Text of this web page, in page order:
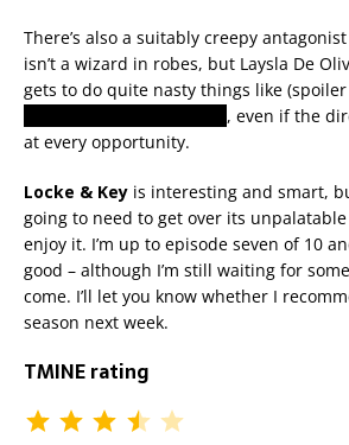
There’s also a suitably creepy
isn’t a wizard in robes, but Laysla De
gets to do quite nasty things like
, even if the
at every opportunity.
Locke & Key is interesting and smart,
going to need to get over its
enjoy it. I’m up to episode seven of 10
good – although I’m still waiting for
come. I’ll let you know whether I
season next week.
TMINE rating